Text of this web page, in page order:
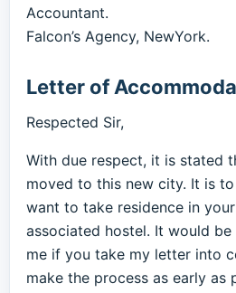
Accountant.
Falcon’s Agency, NewYork.
Letter of
Respected Sir,
With due respect, it is stated
moved to this new city. It is
want to take residence in
associated hostel. It would
me if you take my letter into
make the process as early as